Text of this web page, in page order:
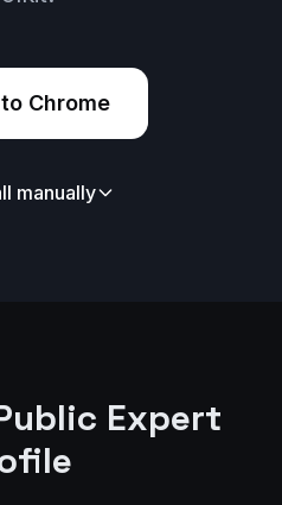
Chrome
manually
Expert